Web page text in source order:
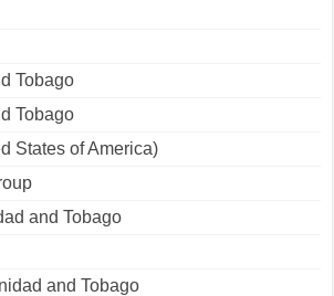
Tobago
Tobago
States of America)
and Tobago
and Tobago